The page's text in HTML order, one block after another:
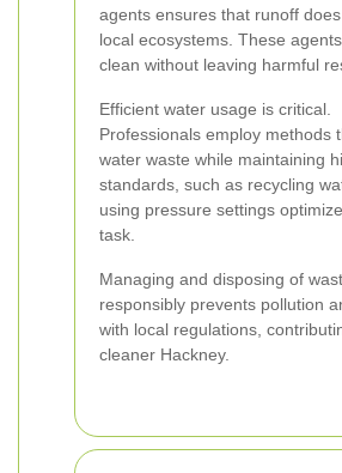
agents ensures that runoff
local ecosystems. These
clean without leaving harmful
Efficient water usage is critical.
Professionals employ methods
water waste while maintaining
standards, such as recycling
using pressure settings
task.
Managing and disposing of
responsibly prevents pollution
with local regulations,
cleaner Hackney.